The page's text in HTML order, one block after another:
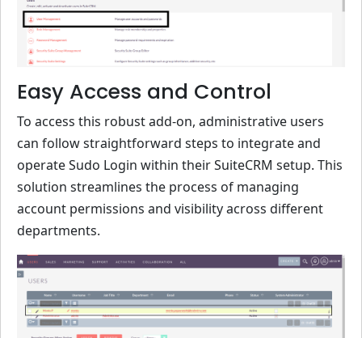
Easy Access and Control
To access this robust add-on, administrative users
can follow straightforward steps to integrate and
operate Sudo Login within their SuiteCRM setup. This
solution streamlines the process of managing
account permissions and visibility across different
departments.